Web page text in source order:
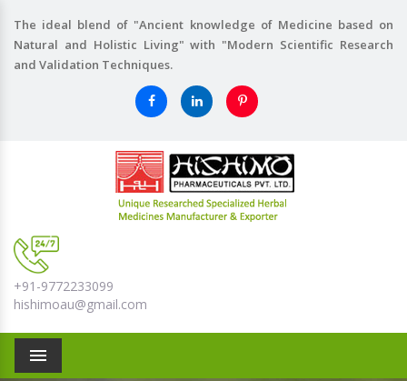
The ideal blend of "Ancient knowledge of Medicine based on
Natural and Holistic Living" with "Modern Scientific Research
and Validation Techniques.
+91-9772233099
hishimoau@gmail.com
Menu